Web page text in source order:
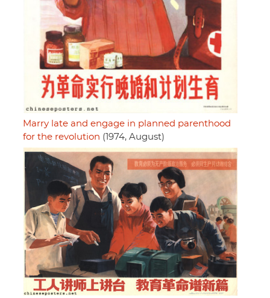
Marry late and engage in planned parenthood
for the revolution (1974, August)